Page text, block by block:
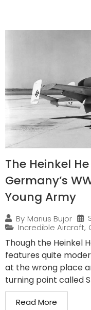
The Heinkel
Germany’s
Young Army
By Marius Bujor
Incredible Aircraft,
Though the Heinkel
features quite
at the wrong place
turning point called
Read More